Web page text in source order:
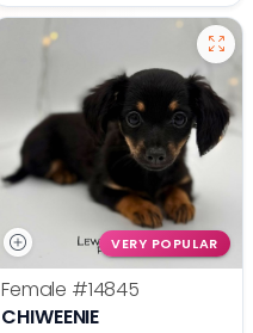
VERY POPULAR
Female #14845
CHIWEENIE